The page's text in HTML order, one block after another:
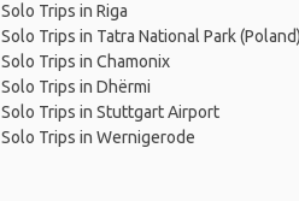
Solo Trips in Riga
Solo Trips in Tatra National Park (Poland)
Solo Trips in Chamonix
Solo Trips in Dhërmi
Solo Trips in Stuttgart Airport
Solo Trips in Wernigerode